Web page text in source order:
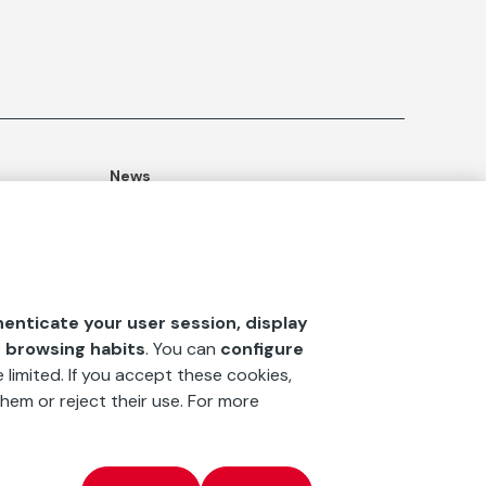
News
‘La fundación’magazine
your user session, display
habits. You can configure
If you accept these cookies,
or reject their use. For more